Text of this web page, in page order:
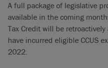
A full package of legislative
available in the coming
Tax Credit will be
have incurred eligible CCUS
2022.